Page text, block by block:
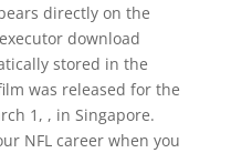
directly on the
download
stored in the
was released for the
1, , in Singapore.
NFL career when you